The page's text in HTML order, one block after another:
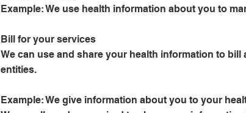
Example: We use health information about you to
Bill for your services
We can use and share your health information to
entities.
Example: We give information about you to your